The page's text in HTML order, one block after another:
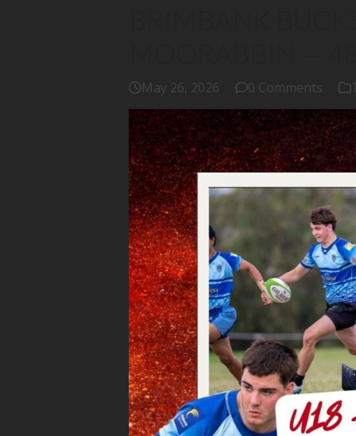
May 26, 2026 0 Comments